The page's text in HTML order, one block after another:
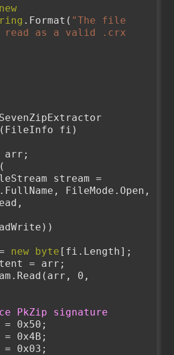
new
.Format( "The file
read as a valid .crx
fi)
arr;
FileMode.Open,
=
new byte [fi.Length];
mContent = arr;
PkZip signature
= 0x50;
= 0x4B;
= 0x03;